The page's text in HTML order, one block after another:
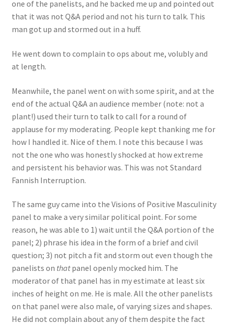
one of the panelists, and he backed me up and pointed out
that it was not Q&A period and not his turn to talk. This
man got up and stormed out in a huff.
He went down to complain to ops about me, volubly and
at length.
Meanwhile, the panel went on with some spirit, and at the
end of the actual Q&A an audience member (note: not a
plant!) used their turn to talk to call for a round of
applause for my moderating. People kept thanking me for
how I handled it. Nice of them. I note this because I was
not the one who was honestly shocked at how extreme
and persistent his behavior was. This was not Standard
Fannish Interruption.
The same guy came into the Visions of Positive Masculinity
panel to make a very similar political point. For some
reason, he was able to 1) wait until the Q&A portion of the
panel; 2) phrase his idea in the form of a brief and civil
question; 3) not pitch a fit and storm out even though the
panelists on thatpanel openly mocked him. The
moderator of that panel has in my estimate at least six
inches of height on me. He is male. All the other panelists
on that panel were also male, of varying sizes and shapes.
He did not complain about any of them despite the fact